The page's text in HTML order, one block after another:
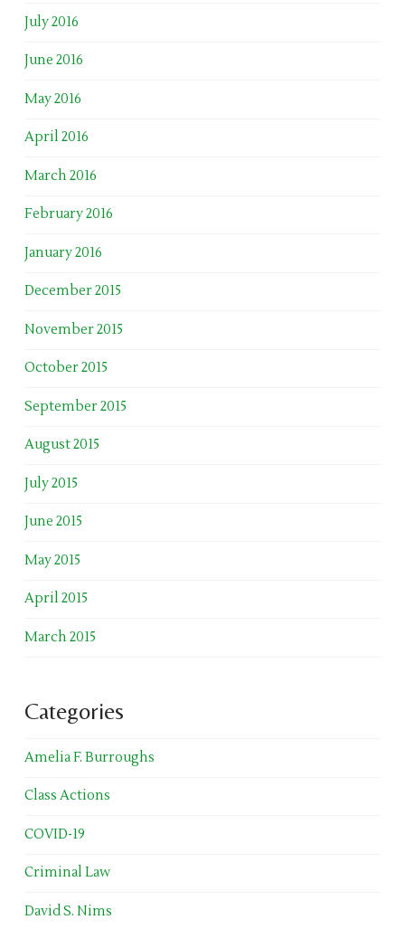
July 2016
June 2016
May 2016
April 2016
March 2016
February 2016
January 2016
December 2015
November 2015
October 2015
September 2015
August 2015
July 2015
June 2015
May 2015
April 2015
March 2015
Categories
Amelia F. Burroughs
Class Actions
COVID-19
Criminal Law
David S. Nims